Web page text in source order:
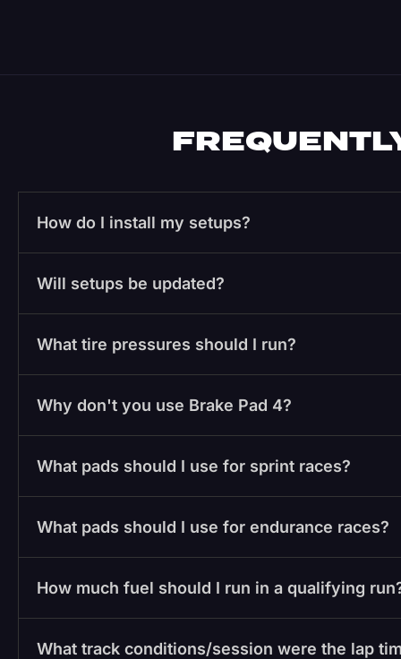
How do I install my setups?
Will setups be updated?
What tire pressures should I run?
Why don't you use Brake Pad 4?
What pads should I use for sprint races?
What pads should I use for endurance races?
How much fuel should I run in a qualifying
What track conditions/session were the lap